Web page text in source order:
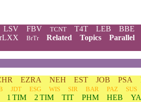
LSV FBV TCNT T4T LEB BBE
BrTr Related Topics Parallel
EZRA NEH EST JOB PSA
JDT ESG WIS SIR BAR PAZ SUS
1 TIM 2 TIM TIT PHM HEB